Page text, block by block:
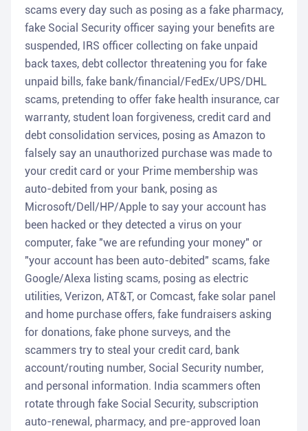
scams every day such as posing as a fake pharmacy,
fake Social Security officer saying your benefits are
suspended, IRS officer collecting on fake unpaid
back taxes, debt collector threatening you for fake
unpaid bills, fake bank/financial/FedEx/UPS/DHL
scams, pretending to offer fake health insurance, car
warranty, student loan forgiveness, credit card and
debt consolidation services, posing as Amazon to
falsely say an unauthorized purchase was made to
your credit card or your Prime membership was
auto-debited from your bank, posing as
Microsoft/Dell/HP/Apple to say your account has
been hacked or they detected a virus on your
computer, fake "we are refunding your money" or
"your account has been auto-debited" scams, fake
Google/Alexa listing scams, posing as electric
utilities, Verizon, AT&T, or Comcast, fake solar panel
and home purchase offers, fake fundraisers asking
for donations, fake phone surveys, and the
scammers try to steal your credit card, bank
account/routing number, Social Security number,
and personal information. India scammers often
rotate through fake Social Security, subscription
auto-renewal, pharmacy, and pre-approved loan